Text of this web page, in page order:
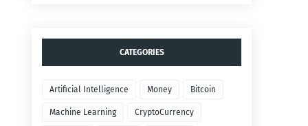
CATEGORIES
Artificial Intelligence Money Bitcoin
Machine Learning CryptoCurrency